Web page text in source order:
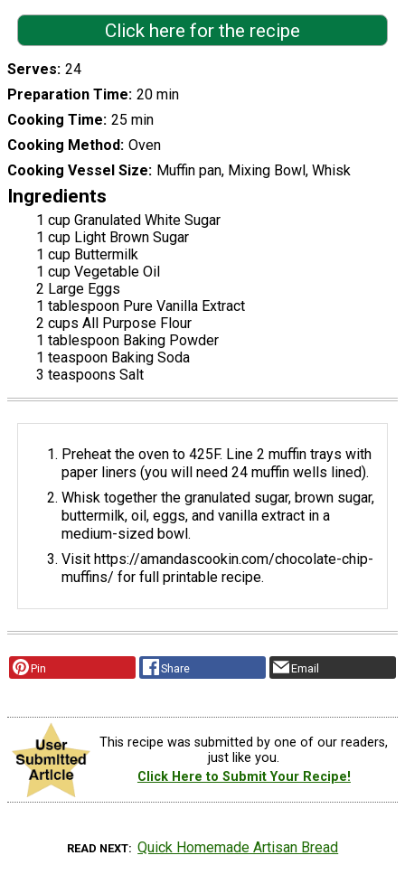
Click here for the recipe
Serves 24
Preparation Time 20 min
Cooking Time 25 min
Cooking Method Oven
Cooking Vessel Size
Muffin pan, Mixing Bowl, Whisk
Ingredients
1 cup Granulated White Sugar
1 cup Light Brown Sugar
1 cup Buttermilk
1 cup Vegetable Oil
2 Large Eggs
1 tablespoon Pure Vanilla Extract
2 cups All Purpose Flour
1 tablespoon Baking Powder
1 teaspoon Baking Soda
3 teaspoons Salt
Preheat the oven to 425F. Line 2 muffin trays with
paper liners (you will need 24 muffin wells lined).
Whisk together the granulated sugar, brown sugar,
buttermilk, oil, eggs, and vanilla extract in a
medium-sized bowl.
Visit https://amandascookin.com/chocolate-chip-
muffins/ for full printable recipe.
Pin Share Email
This recipe was submitted by one of our readers,
just like you.
Click Here to Submit Your Recipe!
READ NEXT Quick Homemade Artisan Bread